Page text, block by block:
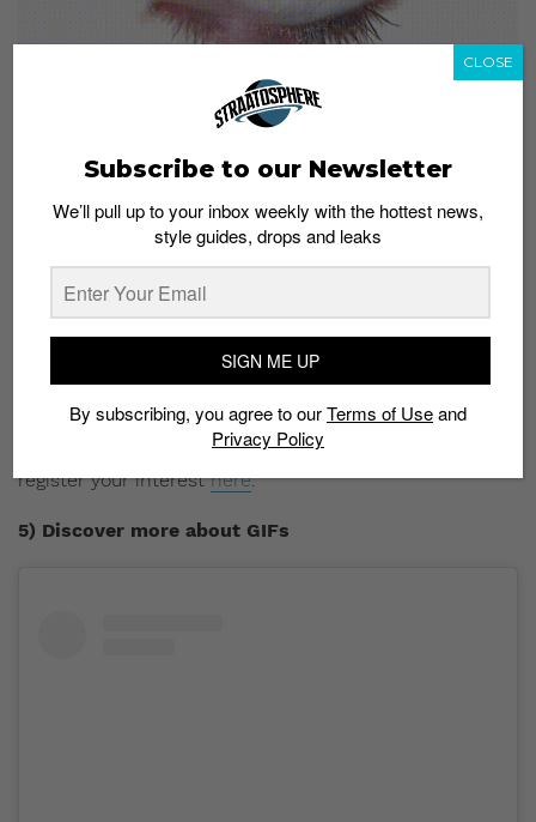
Advertising agency BBH Singapore will be giving a talk
communicate with their audience. Ideal for those in
the linguistics secrets of GIFs and the different ways to
harness its power. Admission is free, but you’ll need to
register your interesthere.
5) Discover more about GIFs
Subscribe to our Newsletter
We’ll pull up to your inbox weekly with the hottest news,
style guides, drops and leaks
SIGN ME UP
By subscribing, you agree to ourTerms of Useand
Privacy Policy
CLOSE